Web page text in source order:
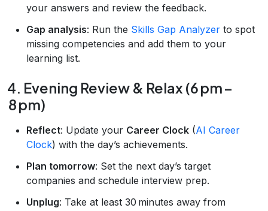
your answers and review the feedback.
Gap analysis: Run the Skills Gap Analyzer to spot
missing competencies and add them to your
learning list.
4. Evening Review & Relax (6 pm –
8 pm)
Reflect: Update your Career Clock (AI Career
Clock) with the day’s achievements.
Plan tomorrow: Set the next day’s target
companies and schedule interview prep.
Unplug: Take at least 30 minutes away from